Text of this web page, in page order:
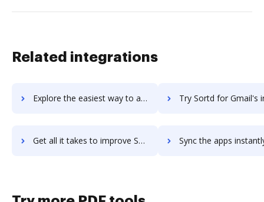
Related integrations
Explore the easiest way to archive documents to Sortd for G Suite using DocHub integration Try Sortd for Gmail's integration with DocHub to
Get all it takes to improve Sortd for Gmail workflows through DocHub integration Sync the apps instantly and import documents from Sortd for Gmail